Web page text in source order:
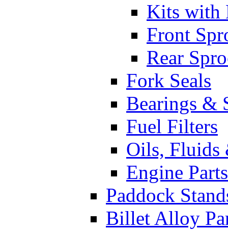
Kits with
Front
Rear
Fork Seals
Bearings &
Fuel Filters
Oils, Fluids
Engine Parts
Paddock
Billet Alloy